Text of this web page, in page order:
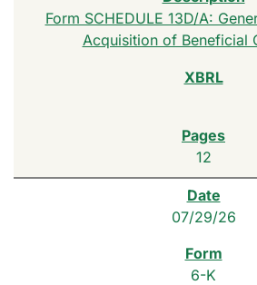
Form SCHEDULE 13D/A:
Acquisition of Beneficial
12
07/29/26
6-K